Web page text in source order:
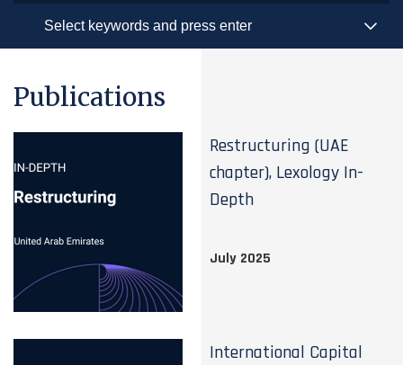
Publications
Restructuring (UAE
chapter), Lexology In-
Depth
July 2025
International Capital